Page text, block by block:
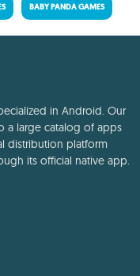
BABY PANDA GAMES
in Android. Our
a large catalog of apps
distribution platform
its official native app.